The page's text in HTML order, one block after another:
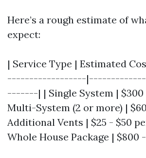
Here’s a rough estimate of
expect:
| Service Type | Estimated
------------------
-------| | Single System | $300
Multi-System (2 or more) |
Additional Vents | $25 - $50
Whole House Package | $800 -